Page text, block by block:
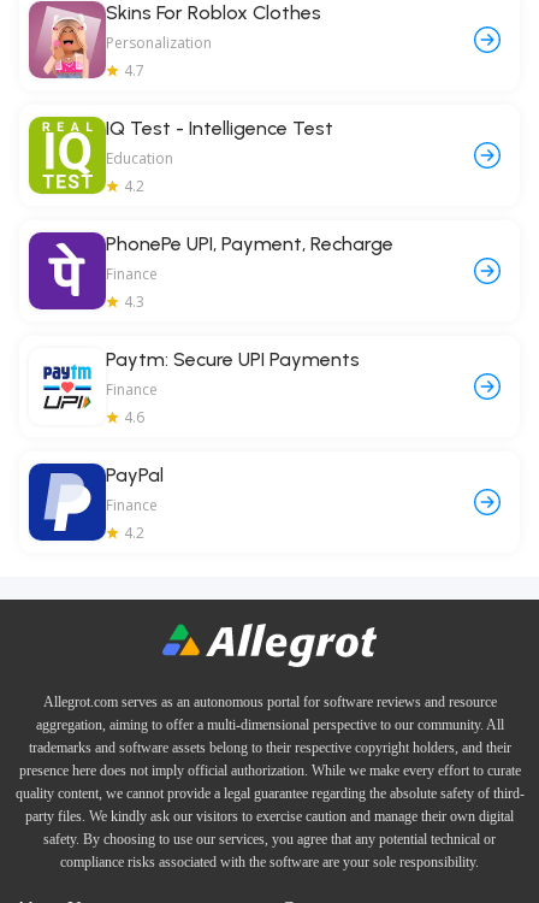
Skins For Roblox Clothes
Personalization
4.7
IQ Test - Intelligence Test
Education
4.2
PhonePe UPI, Payment, Recharge
Finance
4.3
Paytm: Secure UPI Payments
Finance
4.6
PayPal
Finance
4.2
Allegrot.com serves as an autonomous portal for software reviews and resource
aggregation, aiming to offer a multi-dimensional perspective to our community. All
trademarks and software assets belong to their respective copyright holders, and their
presence here does not imply official authorization. While we make every effort to curate
quality content, we cannot provide a legal guarantee regarding the absolute safety of third-
party files. We kindly ask our visitors to exercise caution and manage their own digital
safety. By choosing to use our services, you agree that any potential technical or
compliance risks associated with the software are your sole responsibility.